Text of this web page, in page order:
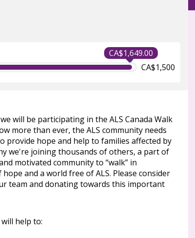
CA$1,649.00
CA$1,500
will be participating in the ALS Canada Walk
more than ever, the ALS community needs
provide hope and help to families affected by
we're joining thousands of others, a part of
motivated community to “walk” in
and a world free of ALS. Please consider
team and donating towards this important
help to: